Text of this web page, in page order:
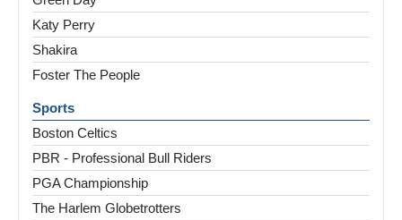
Katy Perry
Shakira
Foster The People
Sports
Boston Celtics
PBR - Professional Bull Riders
PGA Championship
The Harlem Globetrotters